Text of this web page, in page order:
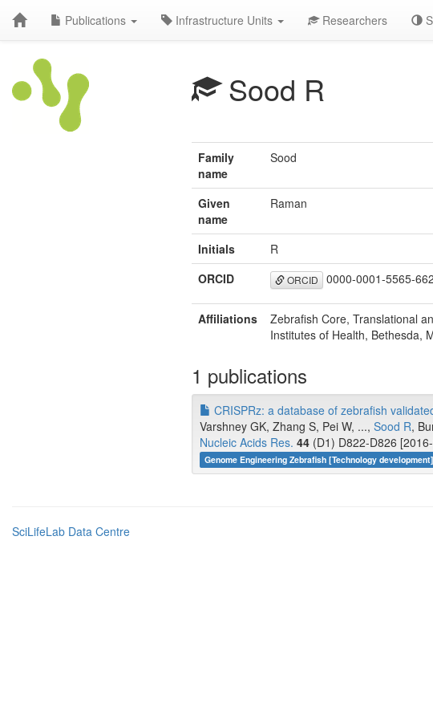
Publications Infrastructure Units Researchers
Sood R
Family
name
Sood
Given
name
Raman
Initials
R
ORCID
ORCID 0000-0001-5565-
Affiliations
Zebrafish Core, Translational
Institutes of Health, Bethesda,
1 publications
CRISPRz: a database of zebrafish
Varshney GK, Zhang S, Pei W, ..., Sood R,
Nucleic Acids Res. 44 (D1) D822-D826
Genome Engineering Zebrafish [Technology development]
SciLifeLab Data Centre